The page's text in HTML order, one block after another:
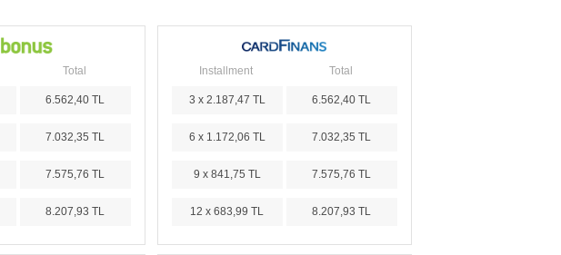
Total
6.562,40 TL
7.032,35 TL
7.575,76 TL
8.207,93 TL
Installment Total
3 x 2.187,47 TL 6.562,40 TL
6 x 1.172,06 TL 7.032,35 TL
9 x 841,75 TL 7.575,76 TL
12 x 683,99 TL 8.207,93 TL